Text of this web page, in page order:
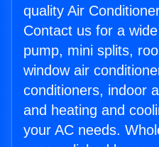
quality Air
Contact us for a
pump, mini splits,
window air
conditioners, indoor
and heating and
your AC needs.